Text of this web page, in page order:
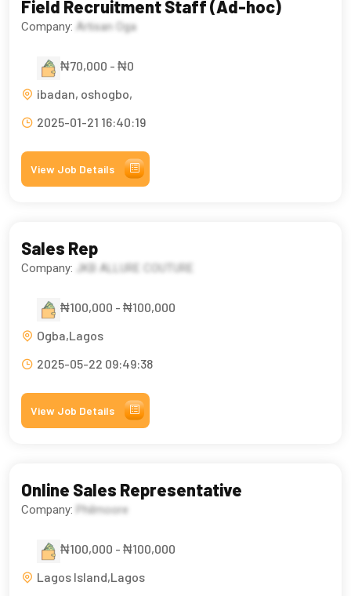
Field Recruitment Staff (Ad-hoc)
Company: Artisan Oga
₦70,000 - ₦0
ibadan, oshogbo,
2025-01-21 16:40:19
View Job Details
Sales Rep
Company: JKB ALLURE COUTURE
₦100,000 - ₦100,000
Ogba,Lagos
2025-05-22 09:49:38
View Job Details
Online Sales Representative
Company: Philmoore
₦100,000 - ₦100,000
Lagos Island,Lagos